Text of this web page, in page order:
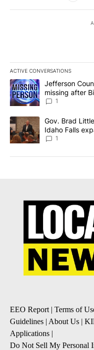
ACTIVE CONVERSATIONS
The following is a list of
A trending article titled
Jefferson
missing after
News 8
1
A trending article titled
Gov. Brad
Idaho Falls
Local News 8
1
EEO Report | Terms of
Guidelines | About Us |
Applications |
Do Not Sell My Personal